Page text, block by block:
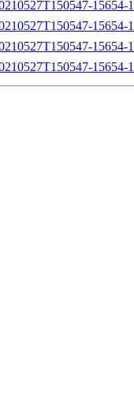
15654-
15654-
15654-
15654-